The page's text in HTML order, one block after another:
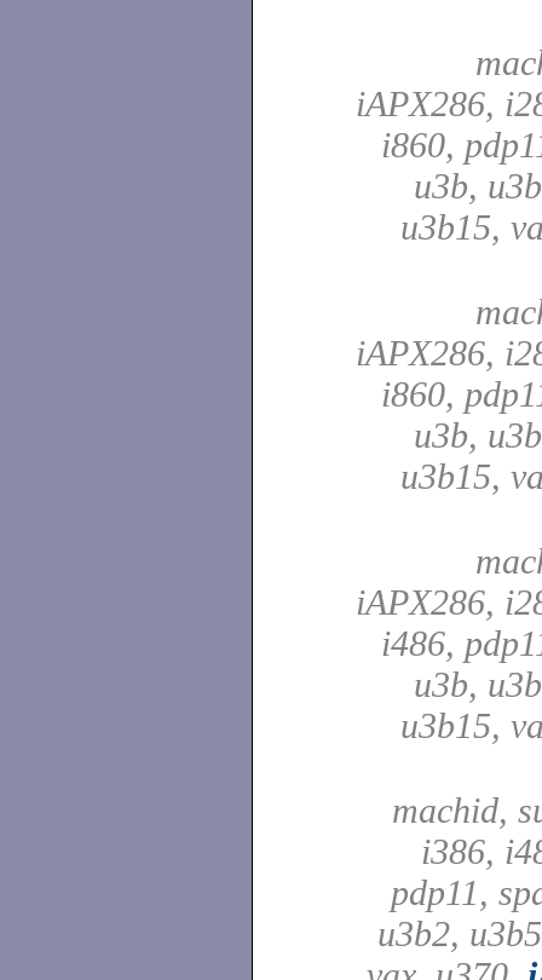
iAPX286,
i860,
u3b,
u3b15,
iAPX286,
i860,
u3b,
u3b15,
iAPX286,
i486,
u3b,
u3b15,
machid,
i386,
pdp11,
u3b2,